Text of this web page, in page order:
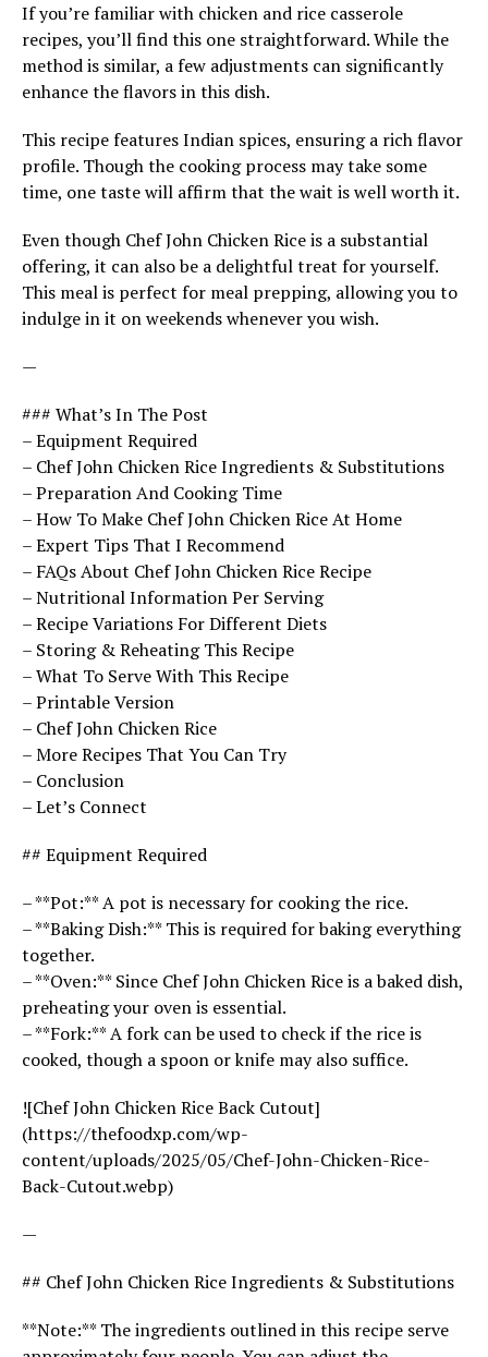
If you’re familiar with chicken and rice casserole
recipes, you’ll find this one straightforward. While the
method is similar, a few adjustments can significantly
enhance the flavors in this dish.
This recipe features Indian spices, ensuring a rich flavor
profile. Though the cooking process may take some
time, one taste will affirm that the wait is well worth it.
Even though Chef John Chicken Rice is a substantial
offering, it can also be a delightful treat for yourself.
This meal is perfect for meal prepping, allowing you to
indulge in it on weekends whenever you wish.
—
### What’s In The Post
– Equipment Required
– Chef John Chicken Rice Ingredients & Substitutions
– Preparation And Cooking Time
– How To Make Chef John Chicken Rice At Home
– Expert Tips That I Recommend
– FAQs About Chef John Chicken Rice Recipe
– Nutritional Information Per Serving
– Recipe Variations For Different Diets
– Storing & Reheating This Recipe
– What To Serve With This Recipe
– Printable Version
– Chef John Chicken Rice
– More Recipes That You Can Try
– Conclusion
– Let’s Connect
## Equipment Required
– **Pot:** A pot is necessary for cooking the rice.
– **Baking Dish:** This is required for baking everything
together.
– **Oven:** Since Chef John Chicken Rice is a baked dish,
preheating your oven is essential.
– **Fork:** A fork can be used to check if the rice is
cooked, though a spoon or knife may also suffice.
![Chef John Chicken Rice Back Cutout]
(https://thefoodxp.com/wp-
content/uploads/2025/05/Chef-John-Chicken-Rice-
Back-Cutout.webp)
—
## Chef John Chicken Rice Ingredients & Substitutions
**Note:** The ingredients outlined in this recipe serve